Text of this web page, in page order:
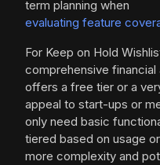
term planning when
evaluating feature
For Keep on Hold
comprehensive
offers a free tier or a
appeal to start-ups or
only need basic
tiered based on usage
more complexity and